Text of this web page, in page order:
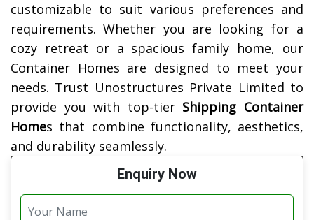
customizable to suit various preferences and
requirements. Whether you are looking for a
cozy retreat or a spacious family home, our
Container Homes are designed to meet your
needs. Trust Unostructures Private Limited to
provide you with top-tier Shipping Container
Homes that combine functionality, aesthetics,
and durability seamlessly.
Enquiry Now